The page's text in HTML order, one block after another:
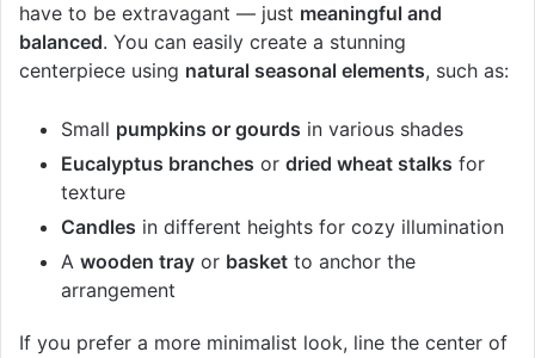
have to be extravagant — just meaningful and
balanced. You can easily create a stunning
centerpiece using natural seasonal elements, such as:
Small pumpkins or gourds in various shades
Eucalyptus branches or dried wheat stalks for
texture
Candles in different heights for cozy illumination
A wooden tray or basket to anchor the
arrangement
If you prefer a more minimalist look, line the center of